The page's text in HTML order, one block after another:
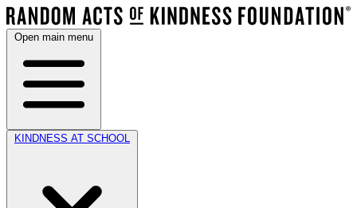
Open main menu
KINDNESS AT SCHOOL